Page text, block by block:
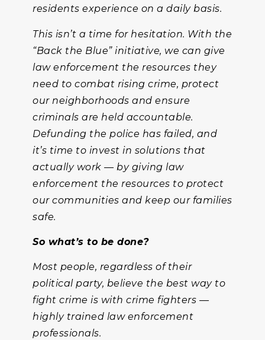
residents experience on a daily basis.
This isn’t a time for hesitation. With the
“Back the Blue” initiative, we can give
law enforcement the resources they
need to combat rising crime, protect
our neighborhoods and ensure
criminals are held accountable.
Defunding the police has failed, and
it’s time to invest in solutions that
actually work — by giving law
enforcement the resources to protect
our communities and keep our families
safe.
So what’s to be done?
Most people, regardless of their
political party, believe the best way to
fight crime is with crime fighters —
highly trained law enforcement
professionals.